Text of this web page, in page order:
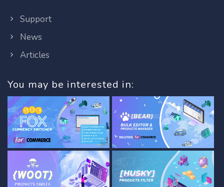
Support
News
Articles
You may be interested in: